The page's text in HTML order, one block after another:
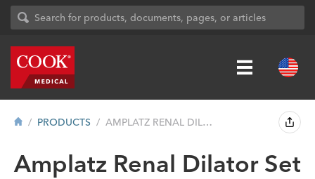
PRODUCTS AMPLATZ RENAL DILATOR SET
Amplatz Renal Dilator Set